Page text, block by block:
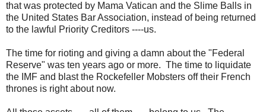
that was protected by Mama Vatican and the Slime Balls in
the United States Bar Association, instead of being returned
to the lawful Priority Creditors ----us.
The time for rioting and giving a damn about the "Federal
Reserve" was ten years ago or more. The time to liquidate
the IMF and blast the Rockefeller Mobsters off their French
thrones is right about now.